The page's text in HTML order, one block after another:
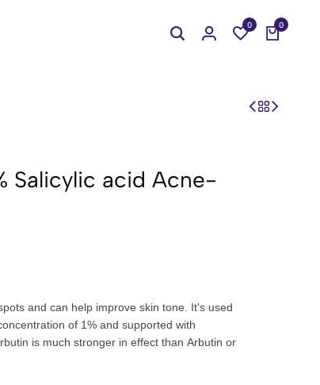
0 0
Salicylic acid Acne-
and can help improve skin tone. It's used
of 1% and supported with
is much stronger in effect than Arbutin or